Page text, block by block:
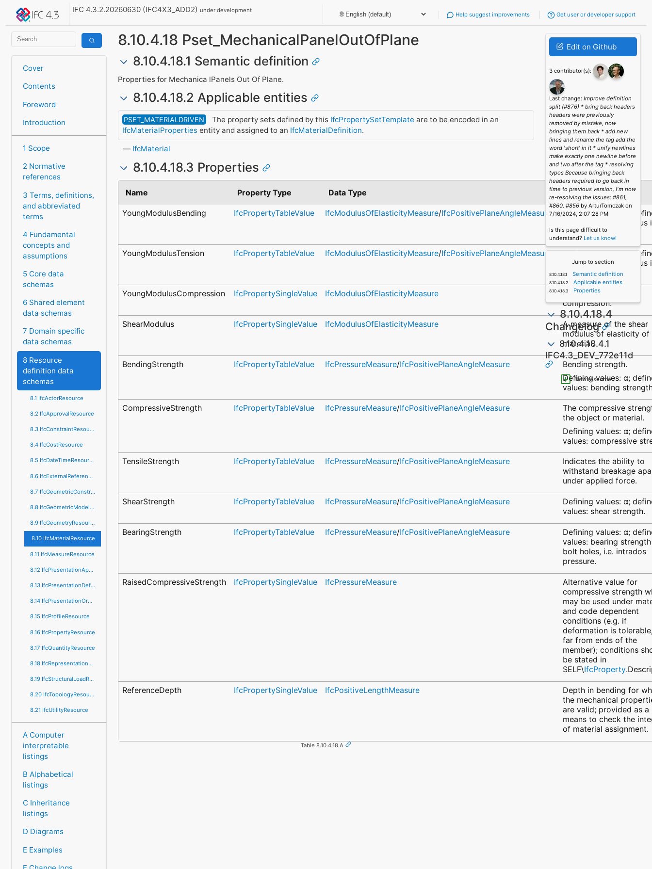
IFC 4.3.2.20260630 (IFC4X3_ADD2)under development
Help suggest improvements Get user or developer support
Cover
Contents
Foreword
Introduction
1 Scope
2 Normative
references
3 Terms, definitions,
and abbreviated
terms
4 Fundamental
concepts and
assumptions
5 Core data
schemas
6 Shared element
data schemas
7 Domain specific
data schemas
8 Resource
definition data
schemas
8.1 IfcActorResource
8.2 IfcApprovalResource
8.3 IfcConstraintResource
8.4 IfcCostResource
8.5 IfcDateTimeResource
8.6 IfcExternalReferenceResource
8.7 IfcGeometricConstraintResource
8.8 IfcGeometricModelResource
8.9 IfcGeometryResource
8.10 IfcMaterialResource
8.11 IfcMeasureResource
8.12 IfcPresentationAppearanceResource
8.13 IfcPresentationDefinitionResource
8.14 IfcPresentationOrganizationResource
8.15 IfcProfileResource
8.16 IfcPropertyResource
8.17 IfcQuantityResource
8.18 IfcRepresentationResource
8.19 IfcStructuralLoadResource
8.20 IfcTopologyResource
8.21 IfcUtilityResource
A Computer
interpretable
listings
B Alphabetical
listings
C Inheritance
listings
D Diagrams
E Examples
8.10.4.18 Pset_MechanicalPanelOutOfPlane
8.10.4.18.1 Semantic definition
Properties for Mechanica lPanels Out Of Plane.
8.10.4.18.2 Applicable entities
PSET_MATERIALDRIVEN The property sets defined by this IfcPropertySetTemplate are to be encoded in an
IfcMaterialPropertiesentity and assigned to an IfcMaterialDefinition.
IfcMaterial
8.10.4.18.3 Properties
Name Property Type Data Type Description
YoungModulusBending IfcPropertyTableValue IfcModulusOfElasticityMeasure/IfcPositivePlaneAngleMeasure
Defining values: α;
values: elastic modulus
bending.
YoungModulusTension IfcPropertyTableValue IfcModulusOfElasticityMeasure/IfcPositivePlaneAngleMeasure
Defining values: α;
values: elastic modulus
tension.
YoungModulusCompression IfcPropertySingleValue IfcModulusOfElasticityMeasure
Elastic modulus in
compression.
ShearModulus IfcPropertySingleValue IfcModulusOfElasticityMeasure
A measure of the shear
modulus of elasticity of
material.
BendingStrength IfcPropertyTableValue IfcPressureMeasure/IfcPositivePlaneAngleMeasure
Bending strength.
Defining values: α;
values: bending
CompressiveStrength IfcPropertyTableValue IfcPressureMeasure/IfcPositivePlaneAngleMeasure
The compressive
the object or material.
Defining values: α;
values: compressive
TensileStrength IfcPropertyTableValue IfcPressureMeasure/IfcPositivePlaneAngleMeasure
Indicates the ability to
withstand breakage
under applied force.
ShearStrength IfcPropertyTableValue IfcPressureMeasure/IfcPositivePlaneAngleMeasure
Defining values: α;
values: shear strength.
BearingStrength IfcPropertyTableValue IfcPressureMeasure/IfcPositivePlaneAngleMeasure
Defining values: α;
values: bearing
bolt holes, i.e. intrados
pressure.
RaisedCompressiveStrength IfcPropertySingleValue IfcPressureMeasure
Alternative value for
compressive strength
may be used under
and code dependent
conditions (e.g. if
deformation is
far from ends of the
member); conditions
be stated in
SELF\IfcProperty
ReferenceDepth IfcPropertySingleValue IfcPositiveLengthMeasure
Depth in bending for
the mechanical
are valid; provided as a
means to check the
of material assignment.
Table 8.10.4.18.A
Edit on Github
3 contributor(s):
Last change:Improve definition
split (#876) * bring back headers
headers were previously
removed by mistake, now
bringing them back * add new
lines and rename the tag add the
word 'short' in it * unify newlines
make exactly one newline before
and two after the tag * resolving
typos Because bringing back
headers required to go back in
time to previous version, I'm now
re-resolving the issues: #861,
#860, #856 by ArturTomczak on
7/16/2024, 2:07:28 PM
Is this page difficult to
understand? Let us know!
Jump to section
Semantic definition
Applicable entities
Properties
8.10.4.18.4
Changelog
8.10.4.18.4.1
IFC4.3_DEV_772e11d
New resource